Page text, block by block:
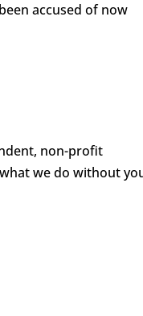
accused of now
non-profit
we do without